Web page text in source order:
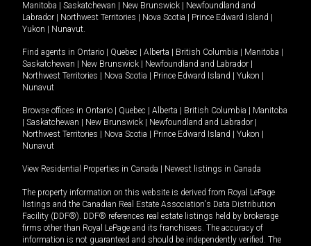
Manitoba
Saskatchewan New Brunswick
Newfoundland and
Labrador
Northwest Territories Nova Scotia Prince Edward Island
Yukon
Nunavut.
Find agents in Ontario Quebec Alberta British Columbia Manitoba
Saskatchewan
New Brunswick Newfoundland and Labrador
Northwest Territories
Nova Scotia Prince Edward Island Yukon
Nunavut
Browse offices in Ontario Quebec Alberta British Columbia
Manitoba
Saskatchewan New Brunswick Newfoundland and Labrador
Northwest Territories
Nova Scotia Prince Edward Island Yukon
Nunavut
View Residential Properties in Canada Newest listings in Canada
The property information on this website is derived from Royal LePage
listings and the Canadian Real Estate Association's Data Distribution
Facility (DDF®). DDF® references real estate listings held by brokerage
firms other than Royal LePage and its franchisees. The accuracy of
information is not guaranteed and should be independently verified. The